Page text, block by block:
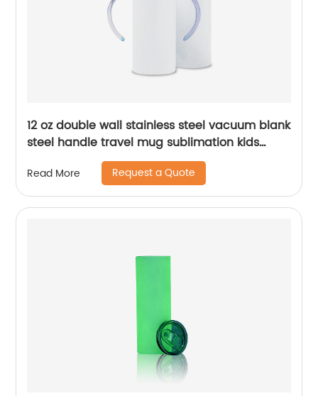
12 oz double wall stainless steel vacuum blank
steel handle travel mug sublimation kids
baby sippy cup tumblers
Read More Request a Quote